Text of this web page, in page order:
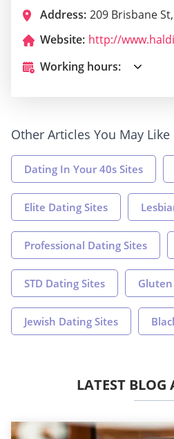
Address: 209 Brisbane
Website:
Working hours:
Other Articles You May Like
Dating In Your 40s Sites
Elite Dating Sites
Professional Dating Sites
STD Dating Sites
Jewish Dating Sites
LATEST BLOG